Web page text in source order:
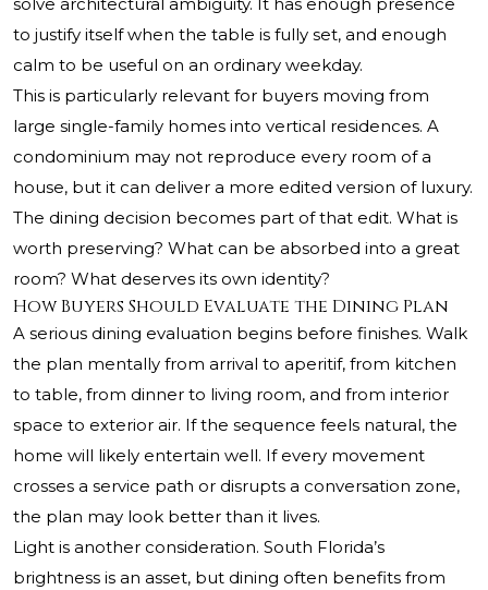
solve architectural ambiguity. It has enough presence
to justify itself when the table is fully set, and enough
calm to be useful on an ordinary weekday.
This is particularly relevant for buyers moving from
large single-family homes into vertical residences. A
condominium may not reproduce every room of a
house, but it can deliver a more edited version of luxury.
The dining decision becomes part of that edit. What is
worth preserving? What can be absorbed into a great
room? What deserves its own identity?
How Buyers Should Evaluate the Dining Plan
A serious dining evaluation begins before finishes. Walk
the plan mentally from arrival to aperitif, from kitchen
to table, from dinner to living room, and from interior
space to exterior air. If the sequence feels natural, the
home will likely entertain well. If every movement
crosses a service path or disrupts a conversation zone,
the plan may look better than it lives.
Light is another consideration. South Florida’s
brightness is an asset, but dining often benefits from